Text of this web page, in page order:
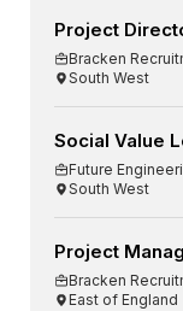
Project
Bracken
South West
Social Value
Future
South West
Project
Bracken
East of England